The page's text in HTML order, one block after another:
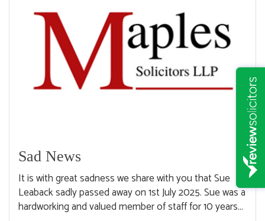
Sad News
It is with great sadness we share with you that Sue
Leaback sadly passed away on 1st July 2025. Sue was a
hardworking and valued member of staff for 10 years...